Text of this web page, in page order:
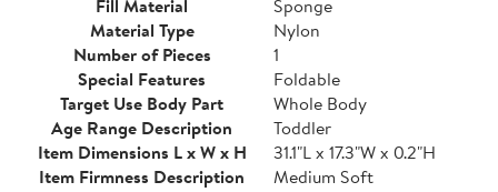
Fill Material
Sponge
Material Type
Nylon
Number of Pieces
1
Special Features
Foldable
Target Use Body Part
Whole Body
Age Range Description
Toddler
Item Dimensions L x W x H
31.1"L x 17.3"W x 0.2"H
Item Firmness Description
Medium Soft